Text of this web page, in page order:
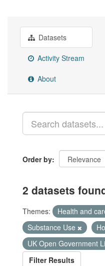
Datasets
Activity Stream
About
Order by
2 datasets
Themes: Health and
Substance Use
UK Open Government
Filter Results